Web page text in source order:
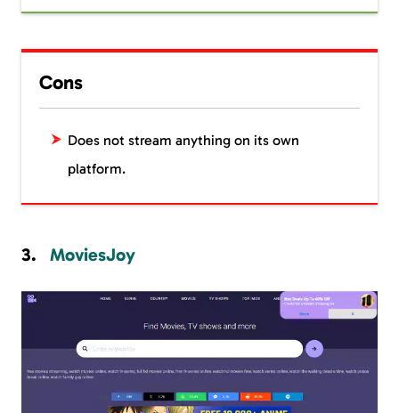
Cons
Does not stream anything on its own
platform.
MoviesJoy